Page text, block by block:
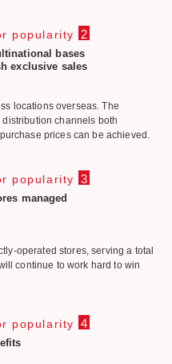
popularity 2
bases
exclusive sales
locations overseas. The
channels both
prices can be achieved.
popularity 3
managed
operated stores, serving a total
continue to work hard to win
popularity 4